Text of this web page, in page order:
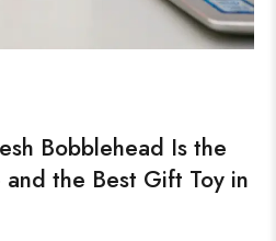
Bobblehead Is the
the Best Gift Toy in